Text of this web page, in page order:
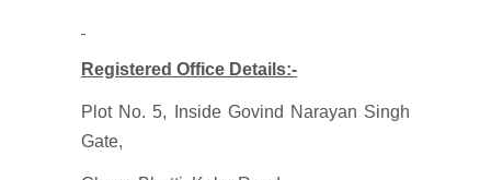
Registered Office Details:-
Plot No. 5, Inside Govind Narayan Singh
Gate,